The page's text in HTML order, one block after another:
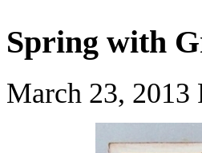
Spring with
March 23, 2013